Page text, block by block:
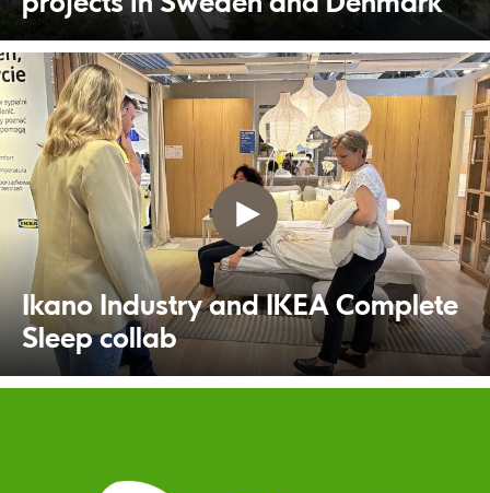
Ikano Industry and IKEA Complete
Sleep collab